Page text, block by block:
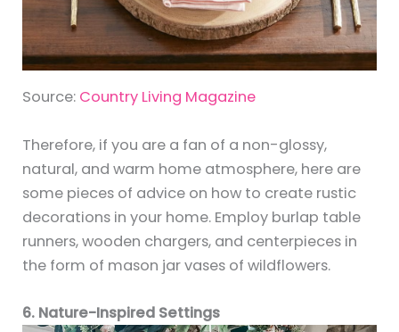
Source: Country Living Magazine
Therefore, if you are a fan of a non-glossy,
natural, and warm home atmosphere, here are
some pieces of advice on how to create rustic
decorations in your home. Employ burlap table
runners, wooden chargers, and centerpieces in
the form of mason jar vases of wildflowers.
6. Nature-Inspired Settings